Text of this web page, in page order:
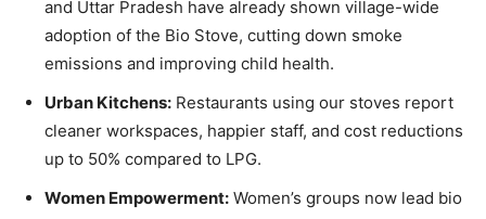
and Uttar Pradesh have already shown village-wide
adoption of the Bio Stove, cutting down smoke
emissions and improving child health.
Urban Kitchens: Restaurants using our stoves report
cleaner workspaces, happier staff, and cost reductions
up to 50% compared to LPG.
Women Empowerment: Women’s groups now lead bio